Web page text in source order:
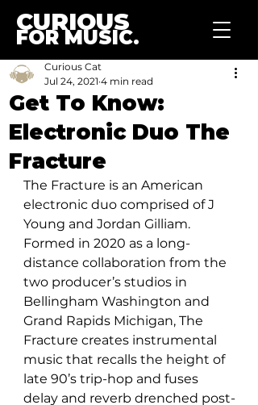
CURIOUS
FOR MUSIC.
Get To Know:
Electronic Duo The
Fracture
Curious Cat
Jul 24, 2021 4 min read
The Fracture is an American
electronic duo comprised of J
Young and Jordan Gilliam.
Formed in 2020 as a long-
distance collaboration from the
two producer’s studios in
Bellingham Washington and
Grand Rapids Michigan, The
Fracture creates instrumental
music that recalls the height of
late 90’s trip-hop and fuses
delay and reverb drenched post-